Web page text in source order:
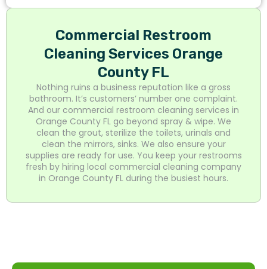
Commercial Restroom
Cleaning Services Orange
County FL
Nothing ruins a business reputation like a gross
bathroom. It’s customers’ number one complaint.
And our commercial restroom cleaning services in
Orange County FL go beyond spray & wipe. We
clean the grout, sterilize the toilets, urinals and
clean the mirrors, sinks. We also ensure your
supplies are ready for use. You keep your restrooms
fresh by hiring local commercial cleaning company
in Orange County FL during the busiest hours.